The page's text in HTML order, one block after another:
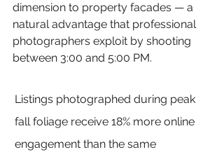
dimension to property facades — a
natural advantage that professional
photographers exploit by shooting
between 3:00 and 5:00 PM.
Listings photographed during peak
fall foliage receive 18% more online
engagement than the same